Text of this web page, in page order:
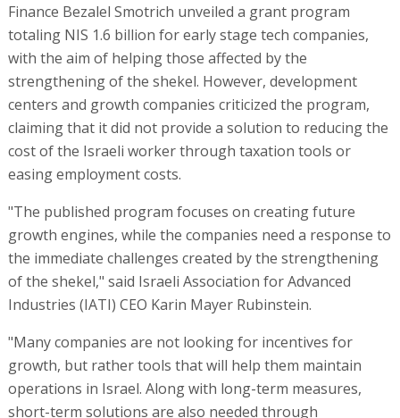
Finance Bezalel Smotrich unveiled a grant program
totaling NIS 1.6 billion for early stage tech companies,
with the aim of helping those affected by the
strengthening of the shekel. However, development
centers and growth companies criticized the program,
claiming that it did not provide a solution to reducing the
cost of the Israeli worker through taxation tools or
easing employment costs.
"The published program focuses on creating future
growth engines, while the companies need a response to
the immediate challenges created by the strengthening
of the shekel," said Israeli Association for Advanced
Industries (IATI) CEO Karin Mayer Rubinstein.
"Many companies are not looking for incentives for
growth, but rather tools that will help them maintain
operations in Israel. Along with long-term measures,
short-term solutions are also needed through